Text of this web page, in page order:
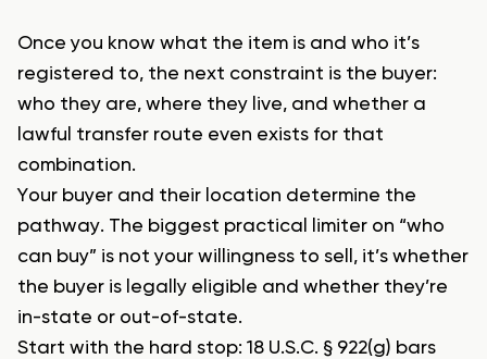
Once you know what the item is and who it’s
registered to, the next constraint is the buyer:
who they are, where they live, and whether a
lawful transfer route even exists for that
combination.
Your buyer and their location determine the
pathway. The biggest practical limiter on “who
can buy” is not your willingness to sell, it’s whether
the buyer is legally eligible and whether they’re
in-state or out-of-state.
Start with the hard stop: 18 U.S.C. § 922(g) bars